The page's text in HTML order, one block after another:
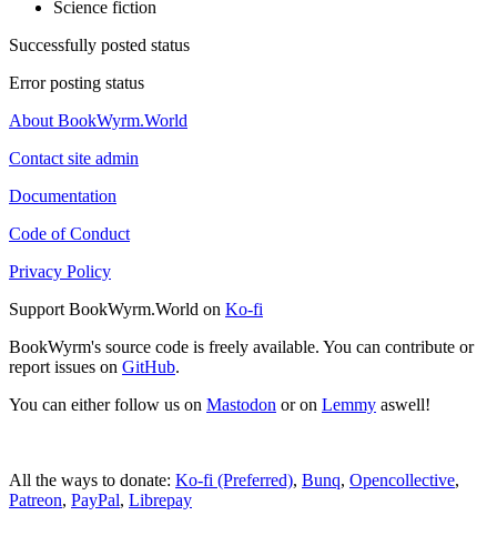
Science fiction
Successfully posted status
Error posting status
About BookWyrm.World
Contact site admin
Documentation
Code of Conduct
Privacy Policy
Support BookWyrm.World on Ko-fi
BookWyrm's source code is freely available. You can contribute or
report issues on GitHub.
You can either follow us on Mastodon or on Lemmy aswell!
All the ways to donate: Ko-fi (Preferred), Bunq, Opencollective,
Patreon, PayPal, Librepay